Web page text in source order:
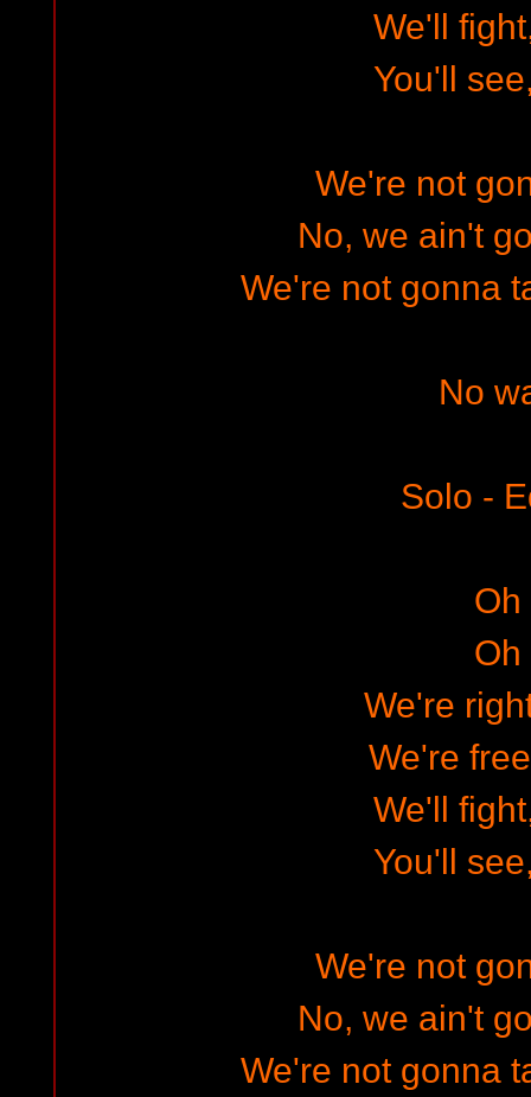
We'll
You'll
We're not
No, we ain't
We're not gonna
No
Solo -
Oh
Oh
We're
We're
We'll
You'll
We're not
No, we ain't
We're not gonna